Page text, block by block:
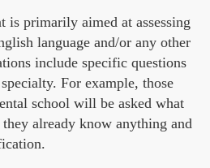
is primarily aimed at assessing
language and/or any other
include specific questions
For example, those
school will be asked what
already know anything and